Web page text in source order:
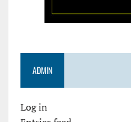
ADMIN
Log in